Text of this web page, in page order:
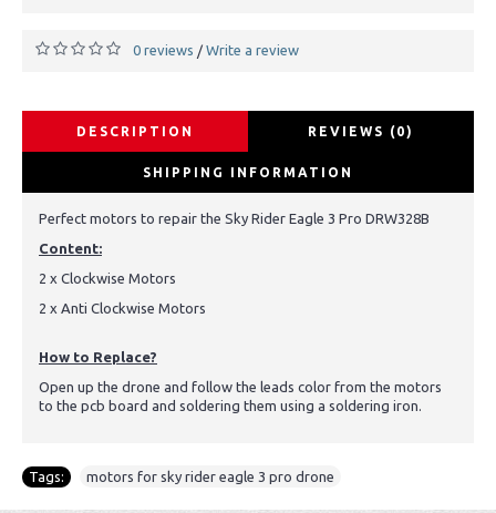
0 reviews / Write a review
DESCRIPTION REVIEWS (0)
SHIPPING INFORMATION
Perfect motors to repair the Sky Rider Eagle 3 Pro DRW328B
Content:
2 x Clockwise Motors
2 x Anti Clockwise Motors
How to Replace?
Open up the drone and follow the leads color from the motors
to the pcb board and soldering them using a soldering iron.
Tags: motors for sky rider eagle 3 pro drone